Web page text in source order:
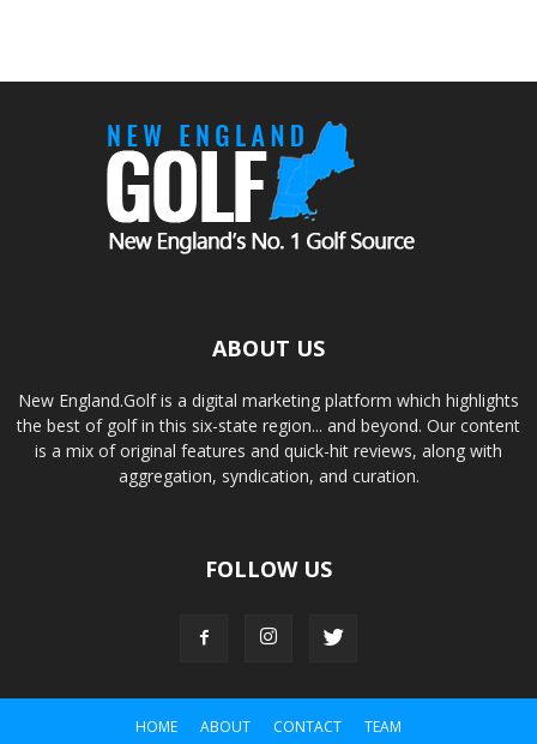
ABOUT US
New England.Golf is a digital marketing platform which highlights
the best of golf in this six-state region... and beyond. Our content
is a mix of original features and quick-hit reviews, along with
aggregation, syndication, and curation.
FOLLOW US
HOME ABOUT CONTACT TEAM